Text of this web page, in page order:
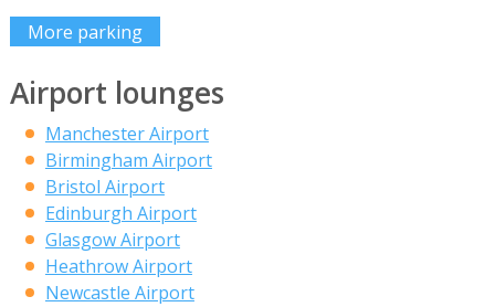
More parking
Airport lounges
Manchester Airport
Birmingham Airport
Bristol Airport
Edinburgh Airport
Glasgow Airport
Heathrow Airport
Newcastle Airport